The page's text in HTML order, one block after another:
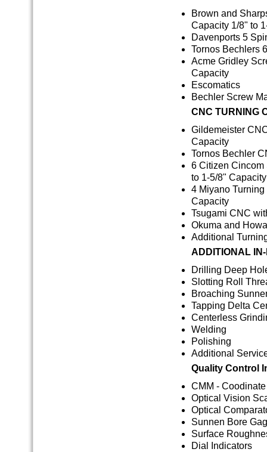
Brown and
Capacity 1/8" to
Davenports 5
Tornos Bechlers
Acme Gridley
Capacity
Escomatics
Bechler Screw
CNC TURNING
Gildemeister
Capacity
Tornos Bechler
6 Citizen Cincom
to 1-5/8" Capacity
4 Miyano
Capacity
Tsugami CNC
Okuma and
Additional
ADDITIONAL
Drilling Deep
Slotting Roll
Broaching
Tapping Delta
Centerless
Welding
Polishing
Additional
Quality Control
CMM -
Optical Vision
Optical
Sunnen Bore
Surface
Dial Indicators